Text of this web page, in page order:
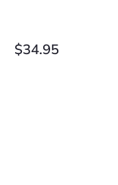
$34.95